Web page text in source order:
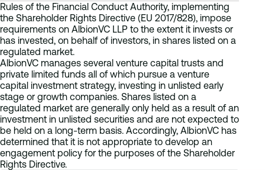
Rules of the Financial Conduct Authority, implementing
the Shareholder Rights Directive (EU 2017/828), impose
requirements on AlbionVC LLP to the extent it invests or
has invested, on behalf of investors, in shares listed on a
regulated market.
AlbionVC manages several venture capital trusts and
private limited funds all of which pursue a venture
capital investment strategy, investing in unlisted early
stage or growth companies. Shares listed on a
regulated market are generally only held as a result of an
investment in unlisted securities and are not expected to
be held on a long-term basis. Accordingly, AlbionVC has
determined that it is not appropriate to develop an
engagement policy for the purposes of the Shareholder
Rights Directive.